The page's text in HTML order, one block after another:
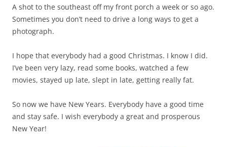
A shot to the southeast off my front porch a week or so ago.
Sometimes you don’t need to drive a long ways to get a
photograph.
I hope that everybody had a good Christmas. I know I did.
I’ve been very lazy, read some books, watched a few
movies, stayed up late, slept in late, getting really fat.
So now we have New Years. Everybody have a good time
and stay safe. I wish everybody a great and prosperous
New Year!